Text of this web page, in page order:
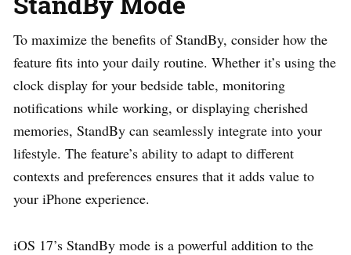
To maximize the benefits of StandBy, consider how the
feature fits into your daily routine. Whether it’s using the
clock display for your bedside table, monitoring
notifications while working, or displaying cherished
memories, StandBy can seamlessly integrate into your
lifestyle. The feature’s ability to adapt to different
contexts and preferences ensures that it adds value to
your iPhone experience.
iOS 17’s StandBy mode is a powerful addition to the